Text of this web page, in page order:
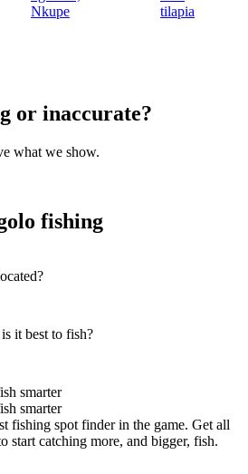
Nkupe
tilapia
or inaccurate?
what we show.
fishing
it best to fish?
smarter
smarter
fishing spot finder in the game. Get all
start catching more, and bigger, fish.